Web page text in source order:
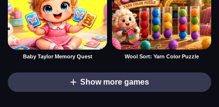
Baby Taylor Memory Quest Wool Sort: Yarn Color Puzzle
Show more games